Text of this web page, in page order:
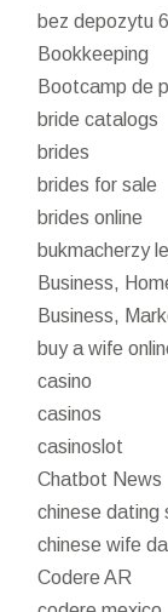
bez depozytu
Bookkeeping
Bootcamp de
bride catalogs
brides
brides for sale
brides online
bukmacherzy
Business,
Business,
buy a wife
casino
casinos
casinoslot
Chatbot News
chinese dating
chinese wife
Codere AR